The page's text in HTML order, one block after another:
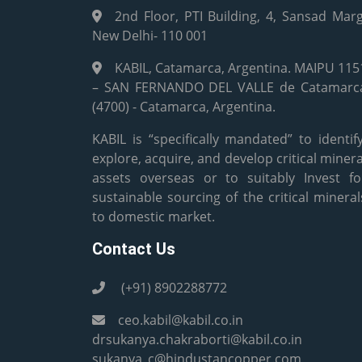
2nd Floor, PTI Building, 4, Sansad
New Delhi- 110 001
KABIL, Catamarca, Argentina. MAIPU
– SAN FERNANDO DEL VALLE de
(4700) - Catamarca, Argentina.
KABIL is “specifically mandated” to
explore, acquire, and develop critical
assets overseas or to suitably Invest
sustainable sourcing of the critical
to domestic market.
Contact Us
(+91) 8902288772
ceo.kabil@kabil.co.in
drsukanya.chakraborti@kabil.co.in